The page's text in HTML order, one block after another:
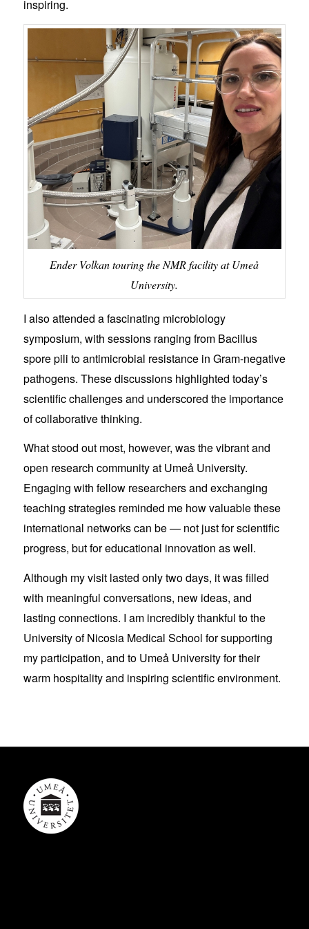
inspiring.
Ender Volkan touring the NMR facility at Umeå
University.
I also attended a fascinating microbiology
symposium, with sessions ranging from Bacillus
spore pili to antimicrobial resistance in Gram-negative
pathogens. These discussions highlighted today’s
scientific challenges and underscored the importance
of collaborative thinking.
What stood out most, however, was the vibrant and
open research community at Umeå University.
Engaging with fellow researchers and exchanging
teaching strategies reminded me how valuable these
international networks can be — not just for scientific
progress, but for educational innovation as well.
Although my visit lasted only two days, it was filled
with meaningful conversations, new ideas, and
lasting connections. I am incredibly thankful to the
University of Nicosia Medical School for supporting
my participation, and to Umeå University for their
warm hospitality and inspiring scientific environment.